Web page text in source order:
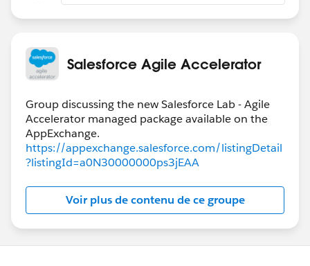
Salesforce Agile Accelerator
Group discussing the new Salesforce Lab - Agile
Accelerator managed package available on the
https://appexchange.salesforce.com/listingDetail
?listingId=a0N30000000ps3jEAA
Voir plus de contenu de ce groupe